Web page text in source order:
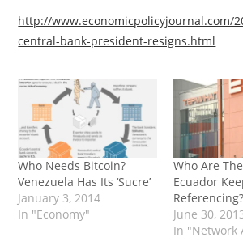
http://www.economicpolicyjournal.com/
central-bank-president-resigns.html
Who Needs Bitcoin?
Venezuela Has Its ‘Sucre’
January 3, 2014
In "Economy"
Who Are
Ecuador
Referencing?
June 30,
In "Network